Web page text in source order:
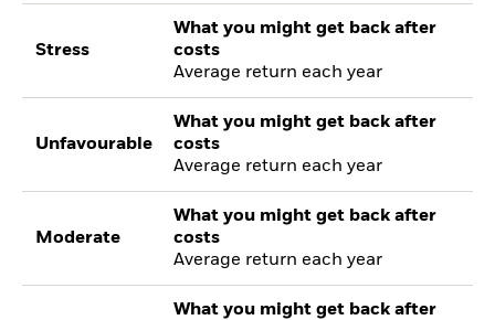
Stress
What you might get back after
costs
Average return each year
Unfavourable
What you might get back after
costs
Average return each year
Moderate
What you might get back after
costs
Average return each year
What you might get back after